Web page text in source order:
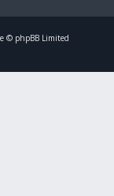
© phpBB Limited